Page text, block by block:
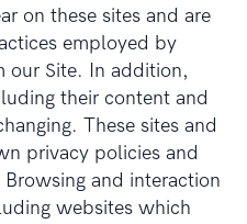
on these sites and are
employed by
our Site. In addition,
their content and
These sites and
privacy policies and
and interaction
websites which